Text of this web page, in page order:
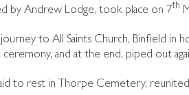
by Andrew Lodge, took place on 7th
to All Saints Church, Binfield in
and at the end, piped out
to rest in Thorpe Cemetery,